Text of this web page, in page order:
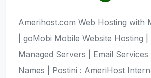
Amerihost.com Web Hosting with
| goMobi Mobile Website Hosting
Managed Servers | Email Services
Names | Postini : AmeriHost